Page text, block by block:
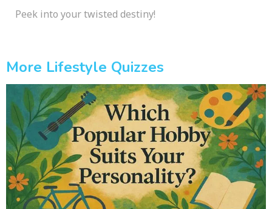
Peek into your twisted destiny!
More Lifestyle Quizzes